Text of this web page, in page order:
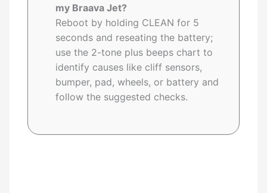
my Braava Jet?
Reboot by holding CLEAN for 5
seconds and reseating the battery;
use the 2-tone plus beeps chart to
identify causes like cliff sensors,
bumper, pad, wheels, or battery and
follow the suggested checks.